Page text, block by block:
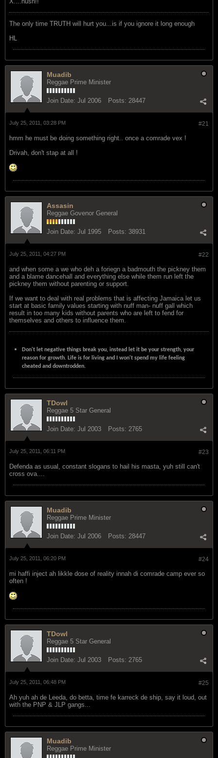
The only time TRUTH will hurt you...is if you ignore it long enough
HL
Muadib
Reggae Prime Minister
Join Date: Jul 2006 Posts: 28447
#21
July 25, 2011, 03:28 PM
hmm he must be doing something right.. once a comrade vex !
Drivah, don't stap at all !
Assasin
Reggae Govenor General
Join Date: Jul 1995 Posts: 38931
#22
July 25, 2011, 04:27 PM
and when some a we who deh a foriegn a badmouth the pickney them
and a blame dancehall and everything else while them run left the
pickney them without parenting or support.
If we want to deal with real problems that is affecting Jamaica let us
start at basic family values starting with nuff man- nuff gall which
result in too many kids without parents who are left to fend for
themselves and others to influence them.
Don't let negative things break you, instead let it be your strength, your
reason for growth. Life is for living and I won't spend my life feeling
cheated and downtrodden.
TDowl
Reggae 5 Star General
Join Date: Jul 2003 Posts: 2765
#23
July 25, 2011, 06:11 PM
Defenda as usual, constant slogans to hail his masta, yuh still can't
cross ova....
Muadib
Reggae Prime Minister
Join Date: Jul 2006 Posts: 28447
#24
July 25, 2011, 06:20 PM
mi haffi inject ah likkle dose of reality innah di comrade camp ever so
often !
TDowl
Reggae 5 Star General
Join Date: Jul 2003 Posts: 2765
#25
July 25, 2011, 06:48 PM
Ah yuh ah de Leeda, do betta, time fe karreck de ship, say it loud, out
with the PNP & JLP gangs...
Muadib
Reggae Prime Minister